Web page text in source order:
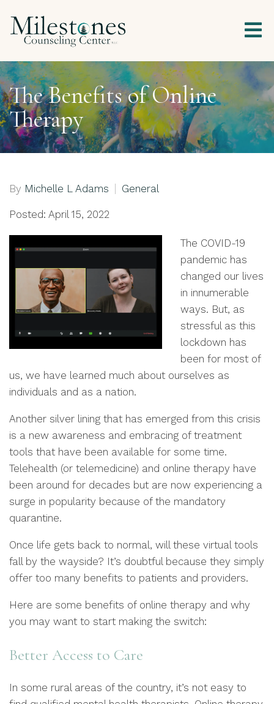
The Benefits of Online
Therapy
By Michelle L Adams General
Posted: April 15, 2022
The COVID-19
pandemic has
changed our lives
in innumerable
ways. But, as
stressful as this
lockdown has
been for most of
us, we have learned much about ourselves as
individuals and as a nation.
Another silver lining that has emerged from this crisis
is a new awareness and embracing of treatment
tools that have been available for some time.
Telehealth (or telemedicine) and online therapy have
been around for decades but are now experiencing a
surge in popularity because of the mandatory
quarantine.
Once life gets back to normal, will these virtual tools
fall by the wayside? It’s doubtful because they simply
offer too many benefits to patients and providers.
Here are some benefits of online therapy and why
you may want to start making the switch:
Better Access to Care
In some rural areas of the country, it’s not easy to